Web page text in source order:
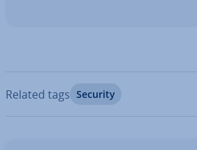
Related tags Security